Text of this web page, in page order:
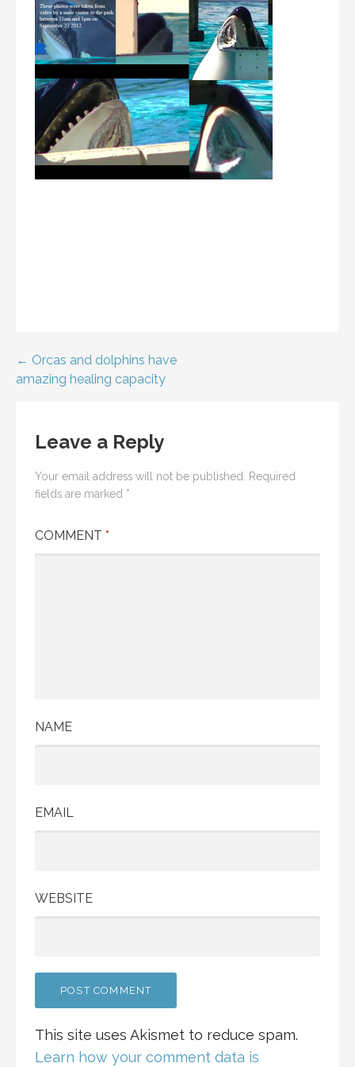
Post
← Orcas and dolphins have
amazing healing capacity
Leave a Reply
Your email address will not be published. Required
fields are marked *
COMMENT *
NAME
EMAIL
WEBSITE
This site uses Akismet to reduce spam.
Learn how your comment data is